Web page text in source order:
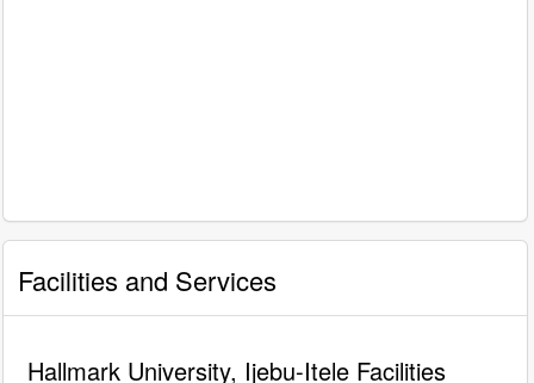
Facilities and Services
Hallmark University, Ijebu-Itele Facilities